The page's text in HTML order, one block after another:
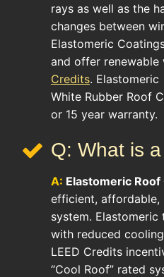
rays as well as the
changes between
Elastomeric
and offer renewable
Credits. Elastomeric
White Rubber Roof
or 15 year warranty.
Q: What is
A: Elastomeric Roof
efficient,
system.
with reduced
LEED Credits
“Cool Roof” rated